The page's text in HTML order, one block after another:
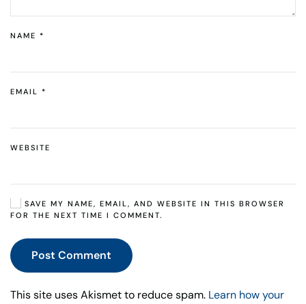
NAME *
EMAIL *
WEBSITE
SAVE MY NAME, EMAIL, AND WEBSITE IN THIS BROWSER
FOR THE NEXT TIME I COMMENT.
Post Comment
This site uses Akismet to reduce spam. Learn how your